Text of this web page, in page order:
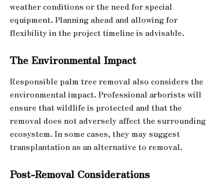
weather conditions or the need for special
equipment. Planning ahead and allowing for
flexibility in the project timeline is advisable.
The Environmental Impact
Responsible palm tree removal also considers the
environmental impact. Professional arborists will
ensure that wildlife is protected and that the
removal does not adversely affect the surrounding
ecosystem. In some cases, they may suggest
transplantation as an alternative to removal.
Post-Removal Considerations